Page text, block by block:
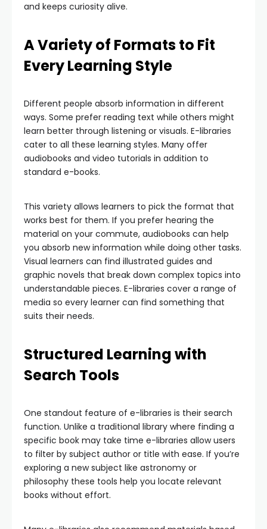
and keeps curiosity alive.
A Variety of Formats to Fit
Every Learning Style
Different people absorb information in different
ways. Some prefer reading text while others might
learn better through listening or visuals. E-libraries
cater to all these learning styles. Many offer
audiobooks and video tutorials in addition to
standard e-books.
This variety allows learners to pick the format that
works best for them. If you prefer hearing the
material on your commute, audiobooks can help
you absorb new information while doing other tasks.
Visual learners can find illustrated guides and
graphic novels that break down complex topics into
understandable pieces. E-libraries cover a range of
media so every learner can find something that
suits their needs.
Structured Learning with
Search Tools
One standout feature of e-libraries is their search
function. Unlike a traditional library where finding a
specific book may take time e-libraries allow users
to filter by subject author or title with ease. If you’re
exploring a new subject like astronomy or
philosophy these tools help you locate relevant
books without effort.